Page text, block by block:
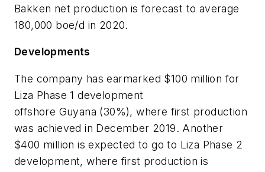
Bakken net production is forecast to average
180,000 boe/d in 2020.
Developments
The company has earmarked $100 million for
Liza Phase 1 development
offshore Guyana (30%), where first production
was achieved in December 2019. Another
$400 million is expected to go to Liza Phase 2
development, where first production is